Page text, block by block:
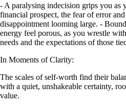
- A paralysing indecision grips you as
financial prospect, the fear of error
disappointment looming large. -
energy feel porous, as you wrestle
needs and the expectations of those
In Moments of Clarity:
The scales of self-worth find their
with a quiet, unshakeable certainty,
value.